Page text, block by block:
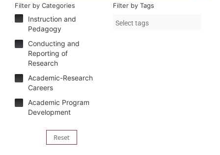
Filter by Categories
Instruction and
Pedagogy
Conducting and
Reporting of
Research
Academic-Research
Careers
Academic Program
Development
Filter by Tags
Reset